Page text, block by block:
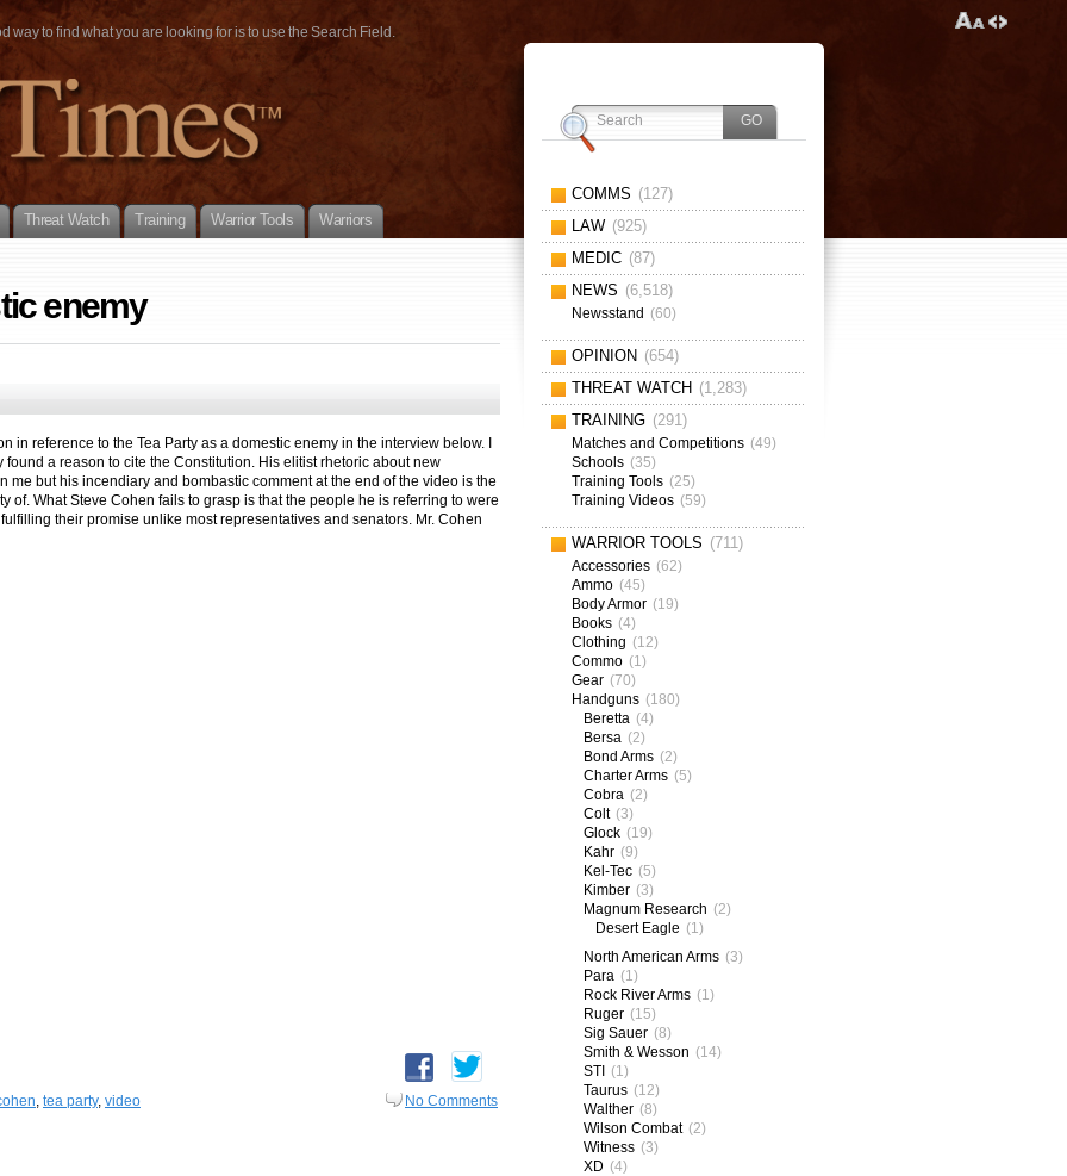
way to find what you are looking for is to use the Search Field.
Threat Watch Training Warrior Tools Warriors
enemy
in reference to the Tea Party as a domestic enemy in the interview below. I
a reason to cite the Constitution. His elitist rhetoric about new
me but his incendiary and bombastic comment at the end of the video is the
of. What Steve Cohen fails to grasp is that the people he is referring to were
their promise unlike most representatives and senators. Mr. Cohen
, tea party, video No Comments
COMMS (127)
LAW (925)
MEDIC (87)
NEWS (6,518)
Newsstand (60)
OPINION (654)
THREAT WATCH (1,283)
TRAINING (291)
Matches and Competitions (49)
Schools (35)
Training Tools (25)
Training Videos (59)
WARRIOR TOOLS (711)
Accessories (62)
Ammo (45)
Body Armor (19)
Books (4)
Clothing (12)
Commo (1)
Gear (70)
Handguns (180)
Beretta (4)
Bersa (2)
Bond Arms (2)
Charter Arms (5)
Cobra (2)
Colt (3)
Glock (19)
Kahr (9)
Kel-Tec (5)
Kimber (3)
Magnum Research (2)
Desert Eagle (1)
North American Arms (3)
Para (1)
Rock River Arms (1)
Ruger (15)
Sig Sauer (8)
Smith & Wesson (14)
STI (1)
Taurus (12)
Walther (8)
Wilson Combat (2)
Witness (3)
XD (4)